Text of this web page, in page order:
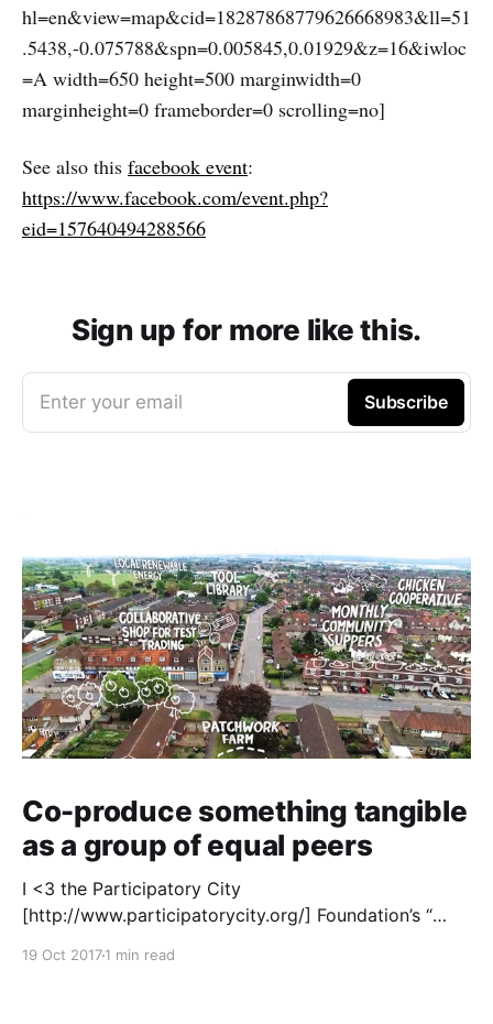
hl=en&view=map&cid=18287868779626668983&ll=51
.5438,-0.075788&spn=0.005845,0.01929&z=16&iwloc
=A width=650 height=500 marginwidth=0
marginheight=0 frameborder=0 scrolling=no]
See also this facebook event:
https://www.facebook.com/event.php?
eid=157640494288566
Sign up for more like this.
Enter your email Subscribe
Co-produce something tangible
as a group of equal peers
I <3 the Participatory City
[http://www.participatorycity.org/] Foundation’s “
19 Oct 20171 min read